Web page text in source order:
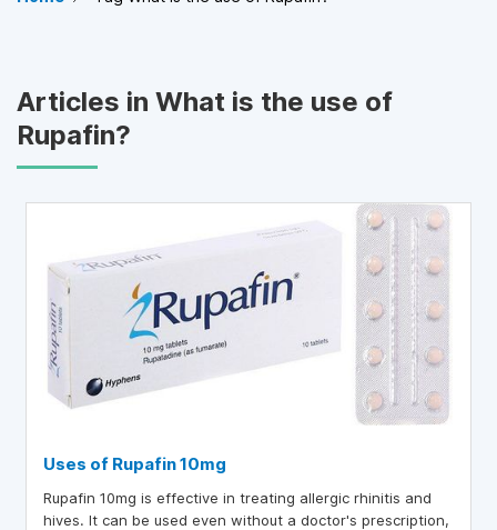
Articles in What is the use of
Rupafin?
Uses of Rupafin 10mg
Rupafin 10mg is effective in treating allergic rhinitis and
hives. It can be used even without a doctor's prescription,